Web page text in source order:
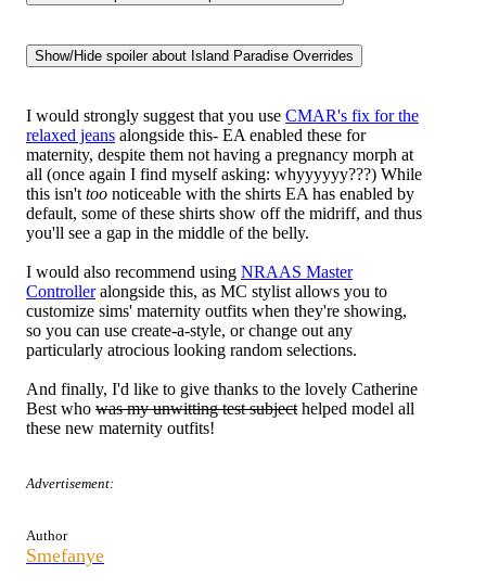
I would strongly suggest that you use CMAR's fix for the
relaxed jeans alongside this- EA enabled these for
maternity, despite them not having a pregnancy morph at
all (once again I find myself asking: whyyyyyy???) While
this isn't too noticeable with the shirts EA has enabled by
default, some of these shirts show off the midriff, and thus
you'll see a gap in the middle of the belly.
I would also recommend using NRAAS Master
Controlleralongside this, as MC stylist allows you to
customize sims' maternity outfits when they're showing,
so you can use create-a-style, or change out any
particularly atrocious looking random selections.
And finally, I'd like to give thanks to the lovely Catherine
Best who was my unwitting test subject helped model all
these new maternity outfits!
Advertisement:
Author
Smefanye